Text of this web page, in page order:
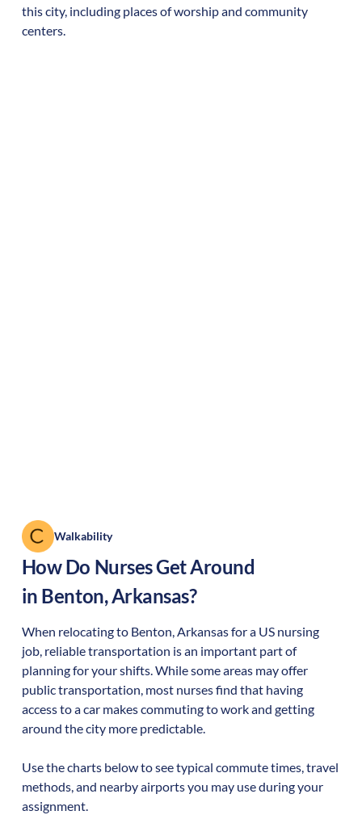
this city, including places of worship and community
centers.
Walkability
How Do Nurses Get Around
in Benton,Arkansas?
When relocating to Benton,Arkansasfor a US nursing
job, reliable transportation is an important part of
planning for your shifts. While some areas may offer
public transportation, most nurses find that having
access to a car makes commuting to work and getting
around the city more predictable.
Use the charts below to see typical commute times, travel
methods, and nearby airports you may use during your
assignment.